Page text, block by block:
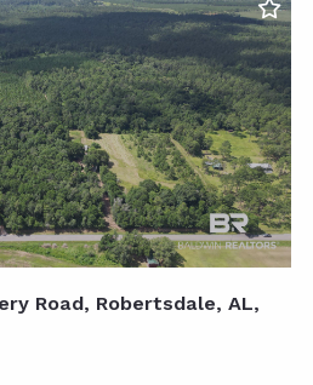
Road, Robertsdale, AL,